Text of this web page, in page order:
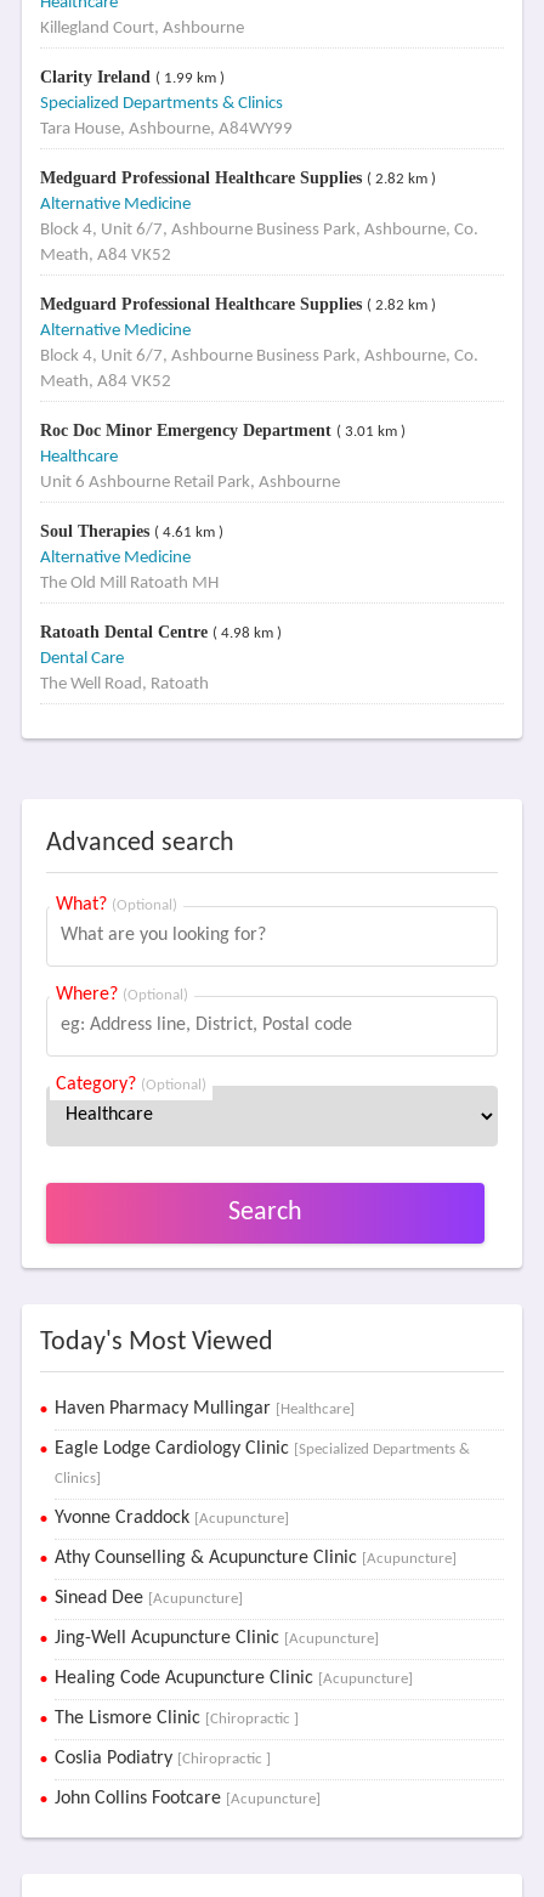
Killegland Court, Ashbourne
Clarity Ireland ( 1.99 km )
Specialized Departments & Clinics
Tara House, Ashbourne, A84WY99
Medguard Professional Healthcare Supplies ( 2.82 km )
Alternative Medicine
Block 4, Unit 6/7, Ashbourne Business Park, Ashbourne, Co.
Meath, A84 VK52
Medguard Professional Healthcare Supplies ( 2.82 km )
Alternative Medicine
Block 4, Unit 6/7, Ashbourne Business Park, Ashbourne, Co.
Meath, A84 VK52
Roc Doc Minor Emergency Department ( 3.01 km )
Healthcare
Unit 6 Ashbourne Retail Park, Ashbourne
Soul Therapies ( 4.61 km )
Alternative Medicine
The Old Mill Ratoath MH
Ratoath Dental Centre ( 4.98 km )
Dental Care
The Well Road, Ratoath
Advanced search
What? (Optional)
Where? (Optional)
Category? (Optional)
Search
Today's Most Viewed
Haven Pharmacy Mullingar [Healthcare]
Eagle Lodge Cardiology Clinic [Specialized Departments &
Clinics]
Yvonne Craddock [Acupuncture]
Athy Counselling & Acupuncture Clinic [Acupuncture]
Sinead Dee [Acupuncture]
Jing-Well Acupuncture Clinic [Acupuncture]
Healing Code Acupuncture Clinic [Acupuncture]
The Lismore Clinic [Chiropractic ]
Coslia Podiatry [Chiropractic ]
John Collins Footcare [Acupuncture]